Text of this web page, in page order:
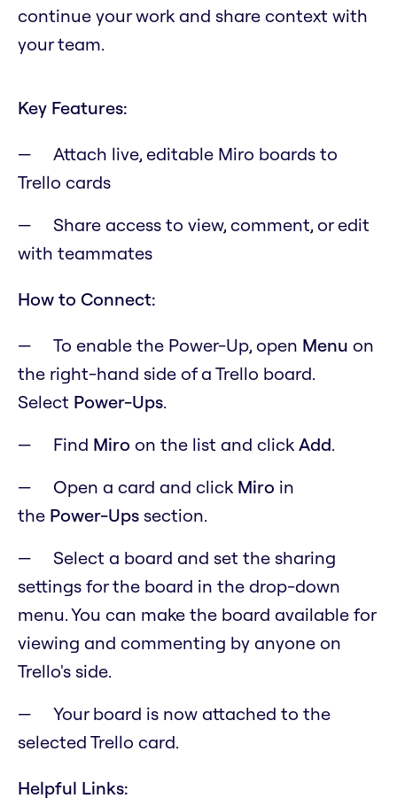
continue your work and share context with
your team.
Key Features:
Attach live, editable Miro boards to
Trello cards
Share access to view, comment, or edit
with teammates
How to Connect:
To enable the Power-Up, open Menu on
the right-hand side of a Trello board.
Select Power-Ups.
Find Miro on the list and clickAdd.
Open a card and click Miro in
the Power-Ups section.
Select a board and set the sharing
settings for the board in the drop-down
menu. You can make the board available for
viewing and commenting by anyone on
Trello's side.
Your board is now attached to the
selected Trello card.
Helpful Links: